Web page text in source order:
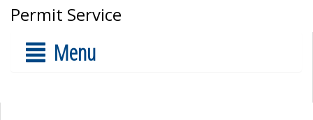
Permit Service
Menu